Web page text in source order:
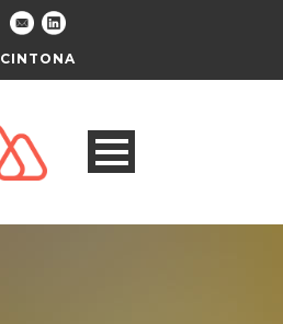
CINTONA